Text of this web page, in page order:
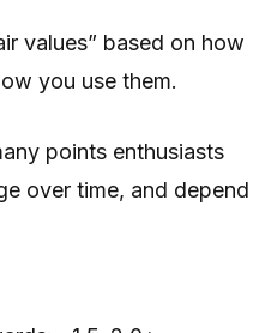
values” based on how
you use them.
points enthusiasts
over time, and depend